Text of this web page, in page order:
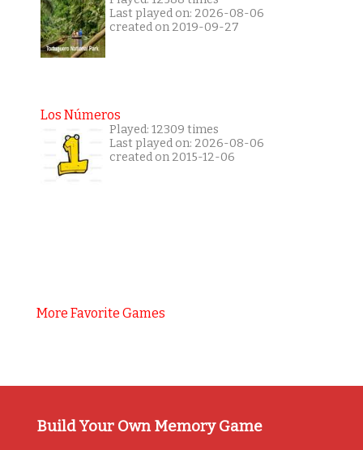
Last played on: 2026-08-06
created on 2019-09-27
Los Números
Played: 12309 times
Last played on: 2026-08-06
created on 2015-12-06
More Favorite Games
Build Your Own Memory Game